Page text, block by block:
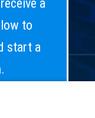
a
to
start a